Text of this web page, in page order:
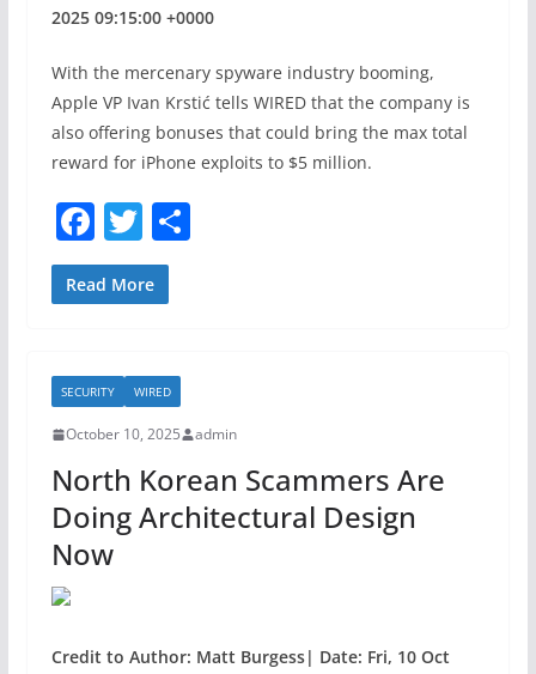
2025 09:15:00 +0000
With the mercenary spyware industry booming,
Apple VP Ivan Krstić tells WIRED that the company is
also offering bonuses that could bring the max total
reward for iPhone exploits to $5 million.
F
a
c
b
o
o
k
T
w
itt
S
Read More
SECURITY WIRED
October 10, 2025 admin
North Korean Scammers Are
Doing Architectural Design
Now
Credit to Author: Matt Burgess| Date: Fri, 10 Oct